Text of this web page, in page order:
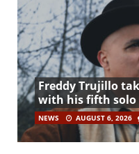
Freddy Trujillo
with his fifth solo
NEWS AUGUST 6, 2026